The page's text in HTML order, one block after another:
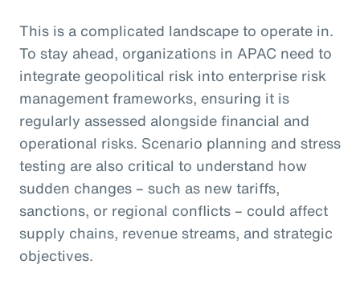
This is a complicated landscape to operate in.
To stay ahead, organizations in APAC need to
integrate geopolitical risk into enterprise risk
management frameworks, ensuring it is
regularly assessed alongside financial and
operational risks. Scenario planning and stress
testing are also critical to understand how
sudden changes – such as new tariffs,
sanctions, or regional conflicts – could affect
supply chains, revenue streams, and strategic
objectives.